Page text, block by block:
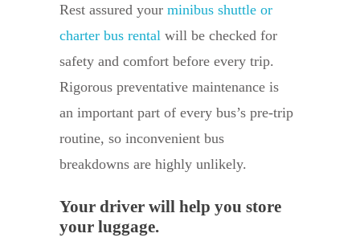
Rest assured your minibus shuttle or
charter bus rental will be checked for
safety and comfort before every trip.
Rigorous preventative maintenance is
an important part of every bus’s pre-trip
routine, so inconvenient bus
breakdowns are highly unlikely.
Your driver will help you store
your luggage.